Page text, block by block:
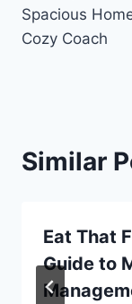
Spacious
Cozy Coach
Similar
Eat That
Guide to